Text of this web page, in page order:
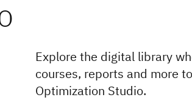
Explore the digital library
courses, reports and more
Optimization Studio.